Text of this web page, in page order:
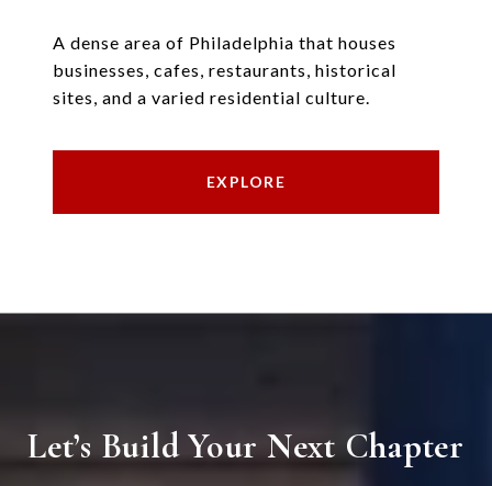
A dense area of Philadelphia that houses
businesses, cafes, restaurants, historical
sites, and a varied residential culture.
EXPLORE
Let’s Build Your Next Chapter